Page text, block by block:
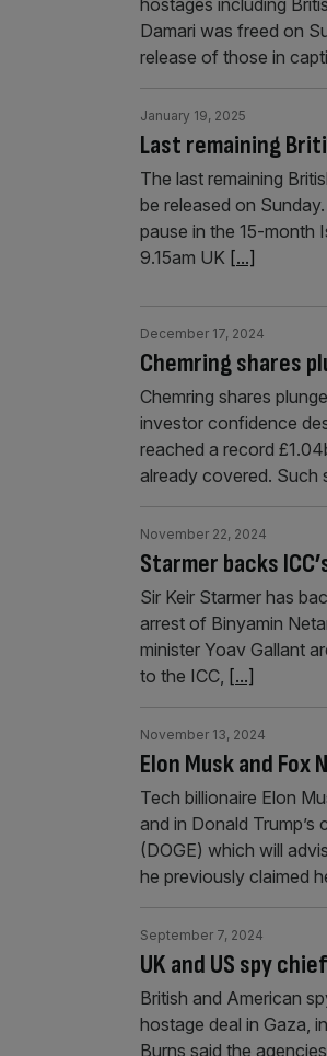
hostages including
Damari was freed on
release of those in
Last remaining
January 19, 2025
The last remaining
be released on
pause in the 15-month
9.15am UK [...]
Chemring shares
December 17, 2024
Chemring shares
investor confidence
reached a record
already covered. Such
Starmer backs
November 22, 2024
Sir Keir Starmer has
arrest of Binyamin
minister Yoav Gallant
to the ICC, [...]
Elon Musk and
November 13, 2024
Tech billionaire Elon
and in Donald
(DOGE) which will
he previously claimed
UK and US spy
September 7, 2024
British and American
hostage deal in Gaza,
Burns said the